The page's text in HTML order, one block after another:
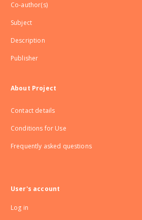
Co-author(s)
Subject
Description
Publisher
About Project
Contact details
Conditions for Use
Frequently asked questions
User's account
Log in